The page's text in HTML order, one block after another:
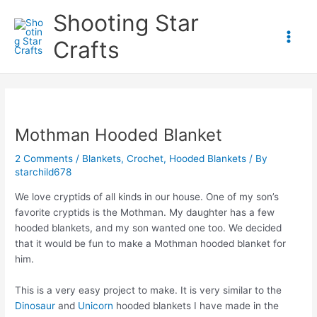
content
Shooting Star
Crafts
Main
Mothman Hooded Blanket
2 Comments / Blankets,Crochet, Hooded Blankets / By
starchild678
We love cryptids of all kinds in our house. One of my son’s
favorite cryptids is the Mothman. My daughter has a few
hooded blankets, and my son wanted one too. We decided
that it would be fun to make a Mothman hooded blanket for
him.
This is a very easy project to make. It is very similar to the
Dinosaur and Unicorn hooded blankets I have made in the